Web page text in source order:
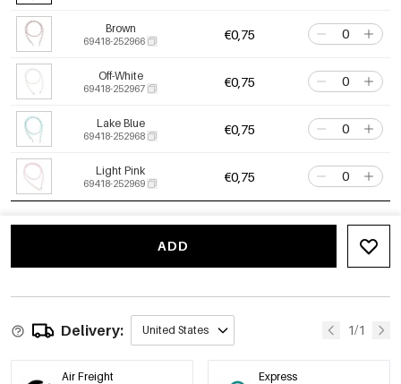
Brown
69418-252966 €0,75
Off-White
69418-252967 €0,75
Lake Blue
69418-252968 €0,75
Light Pink
69418-252969 €0,75
ADD
Delivery: United States 1/1
Air Freight
Express